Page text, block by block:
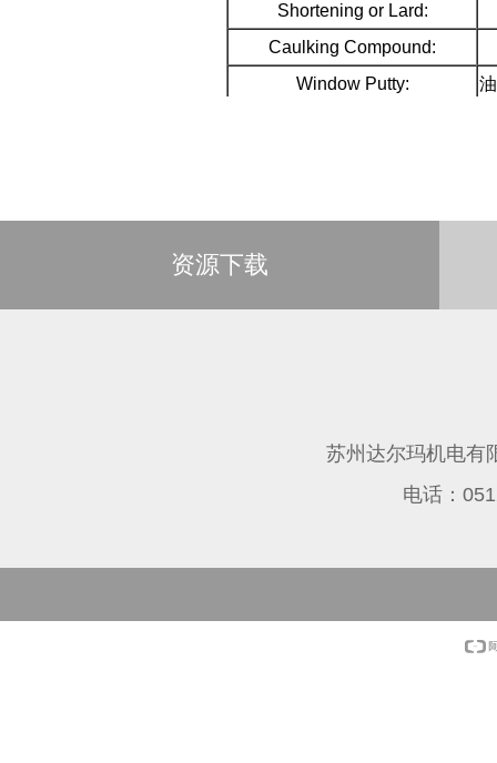
Shortening or Lard:
Caulking Compound:
Window Putty:
苏州达尔玛机电
电话：
资源下载